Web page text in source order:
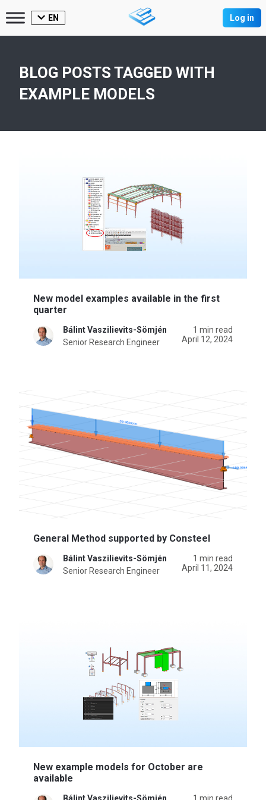
EN Log in
BLOG POSTS TAGGED WITH
EXAMPLE MODELS
New model examples available in the first
quarter
Bálint Vaszilievits-Sömjén
Senior Research Engineer
1 min read
April 12, 2024
General Method supported by Consteel
Bálint Vaszilievits-Sömjén
Senior Research Engineer
1 min read
April 11, 2024
New example models for October are
available
Bálint Vaszilievits-Sömjén 1 min read